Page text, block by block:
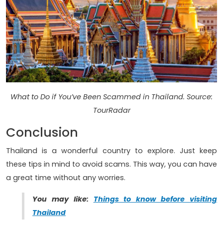
What to Do if You’ve Been Scammed in Thailand. Source:
TourRadar
Conclusion
Thailand is a wonderful country to explore. Just keep
these tips in mind to avoid scams. This way, you can have
a great time without any worries.
You may like: Things to know before visiting
Thailand